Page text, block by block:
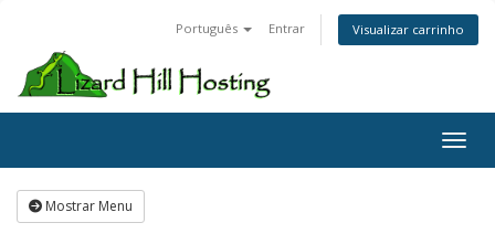
Português Entrar Visualizar carrinho
Mostrar Menu